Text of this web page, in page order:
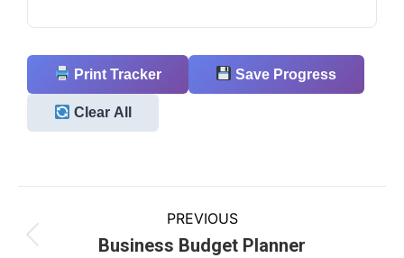
Print Tracker Save Progress
Clear All
PREVIOUS
Business Budget Planner